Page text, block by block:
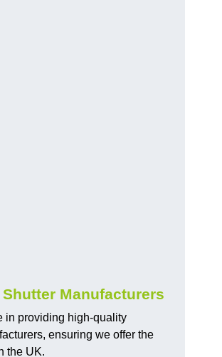
Manufacturers
in providing high-quality
ensuring we offer the
the UK.